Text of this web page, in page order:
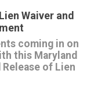
(except for any
once, and it's
of Maryland.
Waiver and
coming in on
this Maryland
of Lien